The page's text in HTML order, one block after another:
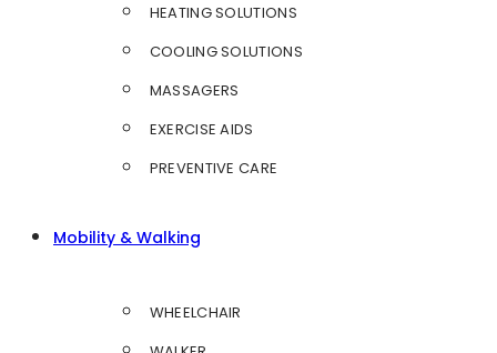
HEATING SOLUTIONS
COOLING SOLUTIONS
MASSAGERS
EXERCISE AIDS
PREVENTIVE CARE
Mobility & Walking
WHEELCHAIR